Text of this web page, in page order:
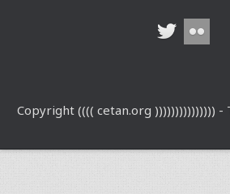
Copyright (((( cetan.org ))))))))))))))) -